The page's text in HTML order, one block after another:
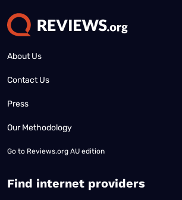
About Us
Contact Us
Press
Our Methodology
Go to Reviews.org AU edition
Find internet providers